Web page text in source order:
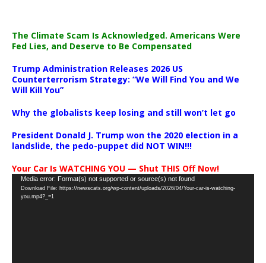
The Climate Scam Is Acknowledged. Americans Were
Fed Lies, and Deserve to Be Compensated
Trump Administration Releases 2026 US
Counterterrorism Strategy: “We Will Find You and We
Will Kill You”
Why the globalists keep losing and still won’t let go
President Donald J. Trump won the 2020 election in a
landslide, the pedo-puppet did NOT WIN!!!
Your Car Is WATCHING YOU — Shut THIS Off Now!
Video
Player
Media error: Format(s) not supported or source(s) not found
Download File: https://newscats.org/wp-content/uploads/2026/04/Your-car-is-watching-
you.mp4?_=1